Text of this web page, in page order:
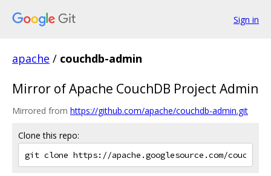
Sign in
apache / couchdb-admin
Mirror of Apache CouchDB Project Admin
Mirrored from https://github.com/apache/couchdb-admin.git
Clone this repo: